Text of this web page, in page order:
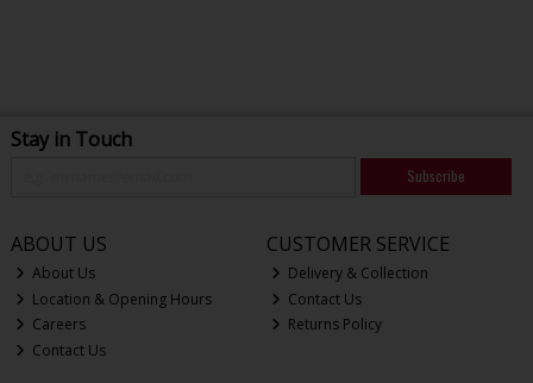
Stay in Touch
Subscribe
ABOUT US
About Us
Location & Opening Hours
Careers
Contact Us
CUSTOMER SERVICE
Delivery & Collection
Contact Us
Returns Policy